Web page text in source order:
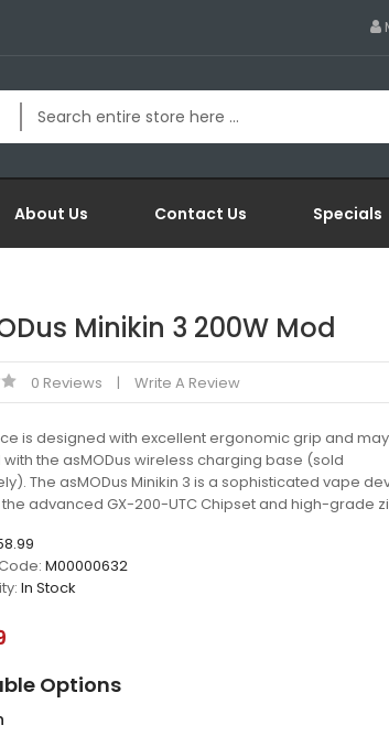
About Us Contact Us Specials
Minikin 3 200W Mod
0 Reviews Write A Review
is designed with excellent ergonomic grip and
the asMODus wireless charging base (sold
The asMODus Minikin 3 is a sophisticated vape
advanced GX-200-UTC Chipset and high-grade
M00000632
In Stock
Options